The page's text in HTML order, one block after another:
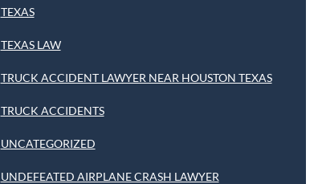
TEXAS
TEXAS LAW
TRUCK ACCIDENT LAWYER NEAR HOUSTON TEXAS
TRUCK ACCIDENTS
UNCATEGORIZED
UNDEFEATED AIRPLANE CRASH LAWYER